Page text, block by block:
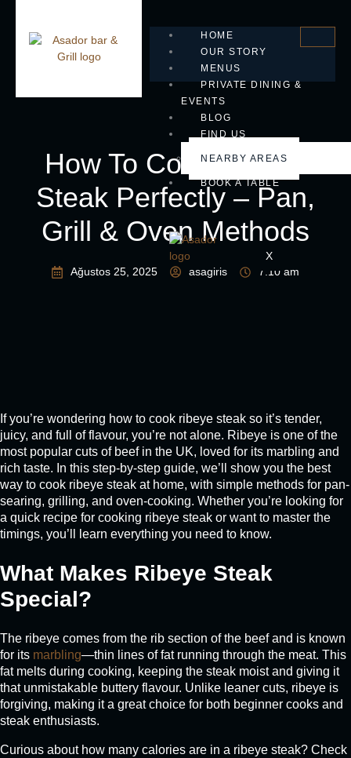
HOME
OUR STORY
MENUS
PRIVATE DINING &
EVENTS
BLOG
FIND US
NEARBY AREAS
BOOK A TABLE
X
How To Cook Ribeye
Steak Perfectly – Pan,
Grill & Oven Methods
Ağustos 25, 2025 asagiris 7:10 am
If you’re wondering how to cook ribeye steak so it’s tender,
juicy, and full of flavour, you’re not alone. Ribeye is one of the
most popular cuts of beef in the UK, loved for its marbling and
rich taste. In this step-by-step guide, we’ll show you the best
way to cook ribeye steak at home, with simple methods for pan-
searing, grilling, and oven-cooking. Whether you’re looking for
a quick recipe for cooking ribeye steak or want to master the
timings, you’ll learn everything you need to know.
What Makes Ribeye Steak
Special?
The ribeye comes from the rib section of the beef and is known
for its marbling—thin lines of fat running through the meat. This
fat melts during cooking, keeping the steak moist and giving it
that unmistakable buttery flavour. Unlike leaner cuts, ribeye is
forgiving, making it a great choice for both beginner cooks and
steak enthusiasts.
Curious about how many calories are in a ribeye steak? Check